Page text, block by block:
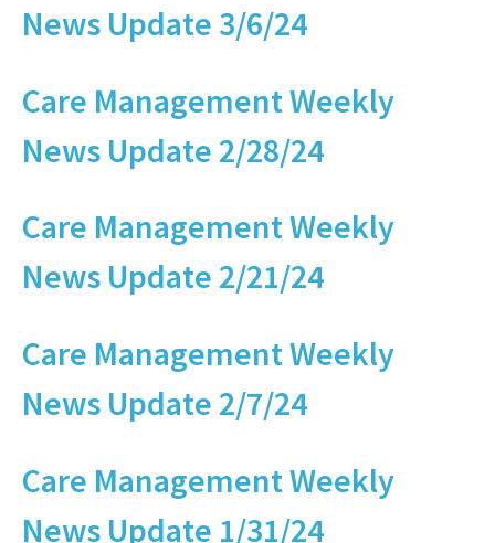
News Update 3/6/24
Care Management Weekly
News Update 2/28/24
Care Management Weekly
News Update 2/21/24
Care Management Weekly
News Update 2/7/24
Care Management Weekly
News Update 1/31/24